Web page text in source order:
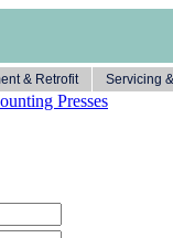
& Retrofit Servicing
Presses